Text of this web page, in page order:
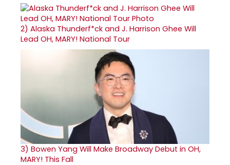
2) Alaska Thunderf*ck and J. Harrison Ghee Will
Lead OH, MARY! National Tour
3) Bowen Yang Will Make Broadway Debut in OH,
MARY! This Fall